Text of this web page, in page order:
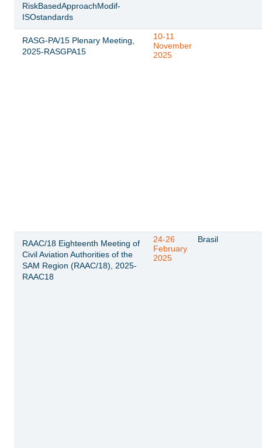
RiskBasedApproachModif-
ISOstandards
RASG-PA/15 Plenary Meeting,
2025-RASGPA15
10-11
November
2025
RAAC/18 Eighteenth Meeting of
Civil Aviation Authorities of the
SAM Region (RAAC/18), 2025-
RAAC18
24-26
February
2025
Brasil